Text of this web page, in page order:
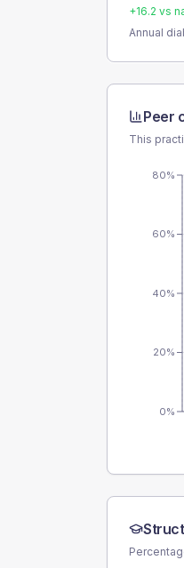
+16.2 vs
Annual
Peer
This
0%
20%
40%
60%
80%